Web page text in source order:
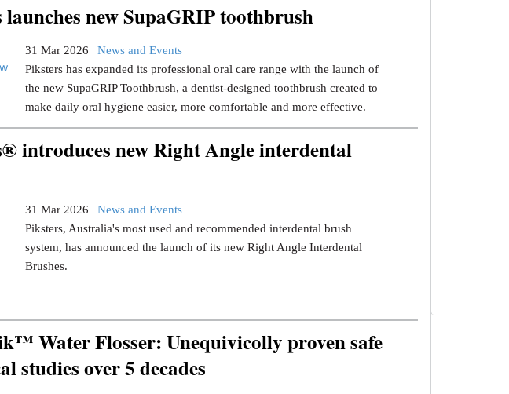
launches new SupaGRIP toothbrush
31 Mar 2026 | News and Events
Piksters has expanded its professional oral care range with the launch of
the new SupaGRIP Toothbrush, a dentist-designed toothbrush created to
make daily oral hygiene easier, more comfortable and more effective.
introduces new Right Angle interdental
31 Mar 2026 | News and Events
Piksters, Australia's most used and recommended interdental brush
system, has announced the launch of its new Right Angle Interdental
Brushes.
Water Flosser: Unequivicolly proven safe
studies over 5 decades